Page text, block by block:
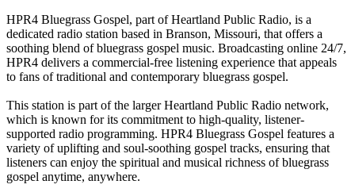
HPR4 Bluegrass Gospel, part of Heartland Public Radio, is a
dedicated radio station based in Branson, Missouri, that offers a
soothing blend of bluegrass gospel music. Broadcasting online 24/7,
HPR4 delivers a commercial-free listening experience that appeals
to fans of traditional and contemporary bluegrass gospel.
This station is part of the larger Heartland Public Radio network,
which is known for its commitment to high-quality, listener-
supported radio programming. HPR4 Bluegrass Gospel features a
variety of uplifting and soul-soothing gospel tracks, ensuring that
listeners can enjoy the spiritual and musical richness of bluegrass
gospel anytime, anywhere.